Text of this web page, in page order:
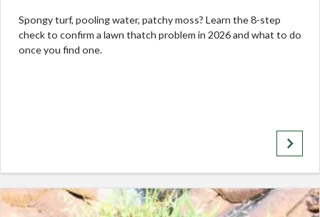
Spongy turf, pooling water, patchy moss? Learn the 8-step
check to confirm a lawn thatch problem in 2026 and what to do
once you find one.
keyboard_arrow_right